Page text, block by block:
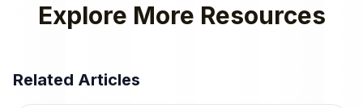
Explore More Resources
Related Articles